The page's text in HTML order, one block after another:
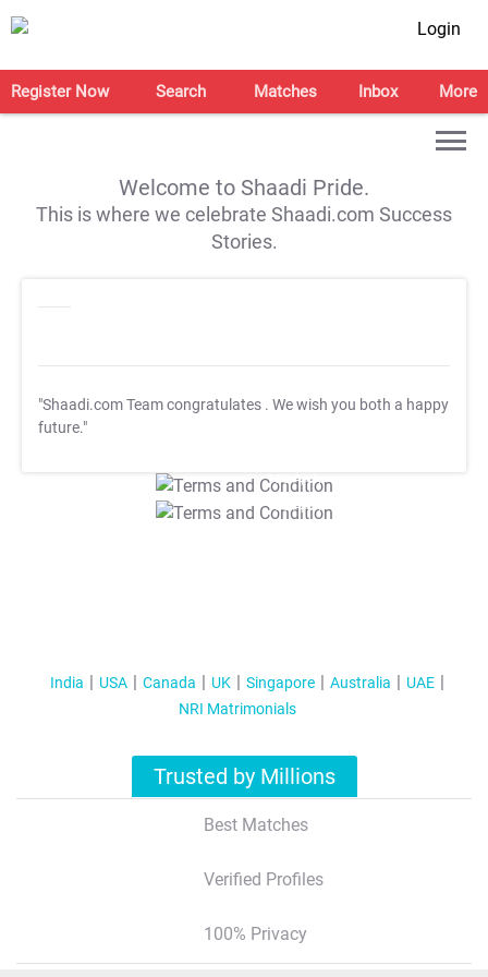
Login
Register Now Search Matches Inbox More
Welcome to Shaadi Pride.
This is where we celebrate Shaadi.com Success
Stories.
"Shaadi.com Team congratulates . We wish you both a happy
future."
T&C Apply
T&C Apply
India USA Canada UK Singapore Australia
UAE
NRI Matrimonials
Trusted by Millions
Best Matches
Verified Profiles
100% Privacy